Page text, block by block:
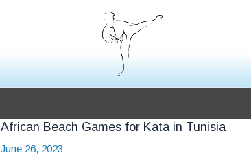
African Beach Games for Kata in Tunisia
June 26, 2023